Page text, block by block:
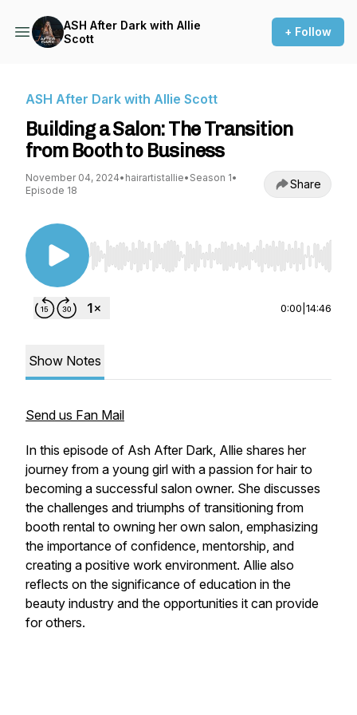
ASH After Dark with Allie
Scott
+ Follow
ASH After Dark with Allie Scott
Building a Salon: The Transition
from Booth to Business
November 04, 2024• hairartistallie• Season 1•
Episode 18
Share
Use Left/Right to seek, Home/End to jump to
0:00 14:46
Show Notes
Send us Fan Mail
In this episode of Ash After Dark, Allie shares her
journey from a young girl with a passion for hair to
becoming a successful salon owner. She discusses
the challenges and triumphs of transitioning from
booth rental to owning her own salon, emphasizing
the importance of confidence, mentorship, and
creating a positive work environment. Allie also
reflects on the significance of education in the
beauty industry and the opportunities it can provide
for others.